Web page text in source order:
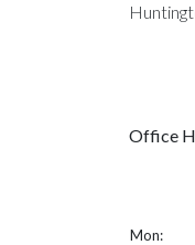
Office
Mon: